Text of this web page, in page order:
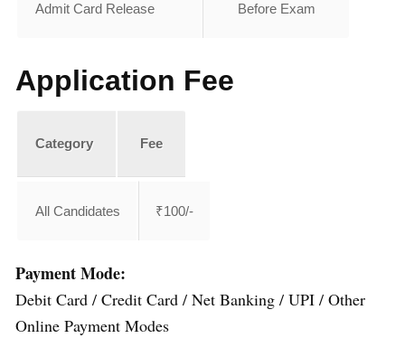
Admit Card Release Before Exam
Application Fee
Category Fee
All Candidates ₹100/-
Payment Mode:
Debit Card / Credit Card / Net Banking / UPI / Other
Online Payment Modes